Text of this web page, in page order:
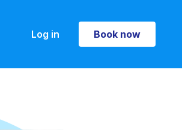
Log in Book now
Book now